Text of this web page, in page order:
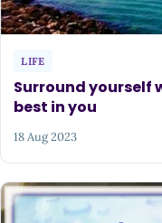
LIFE
Surround yourself
best in you
18 Aug 2023